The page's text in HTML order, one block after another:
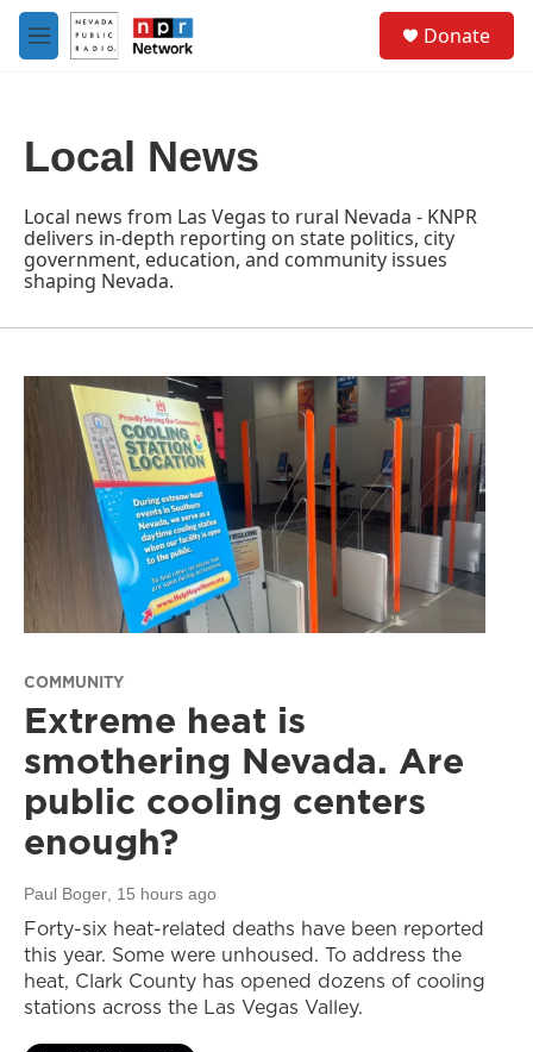
Skip to main content
M
e
Donate
Local News
Local news from Las Vegas to rural Nevada - KNPR
delivers in-depth reporting on state politics, city
government, education, and community issues
shaping Nevada.
COMMUNITY
Extreme heat is
smothering Nevada. Are
public cooling centers
enough?
Paul Boger , 15 hours ago
Forty-six heat-related deaths have been reported
this year. Some were unhoused. To address the
heat, Clark County has opened dozens of cooling
stations across the Las Vegas Valley.